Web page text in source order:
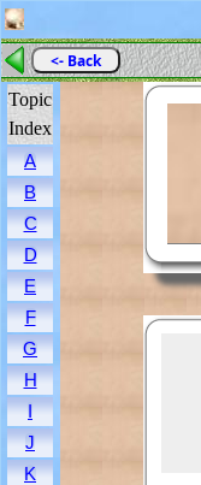
<- Back
Topic
Index
A
B
C
D
E
F
G
H
I
J
K